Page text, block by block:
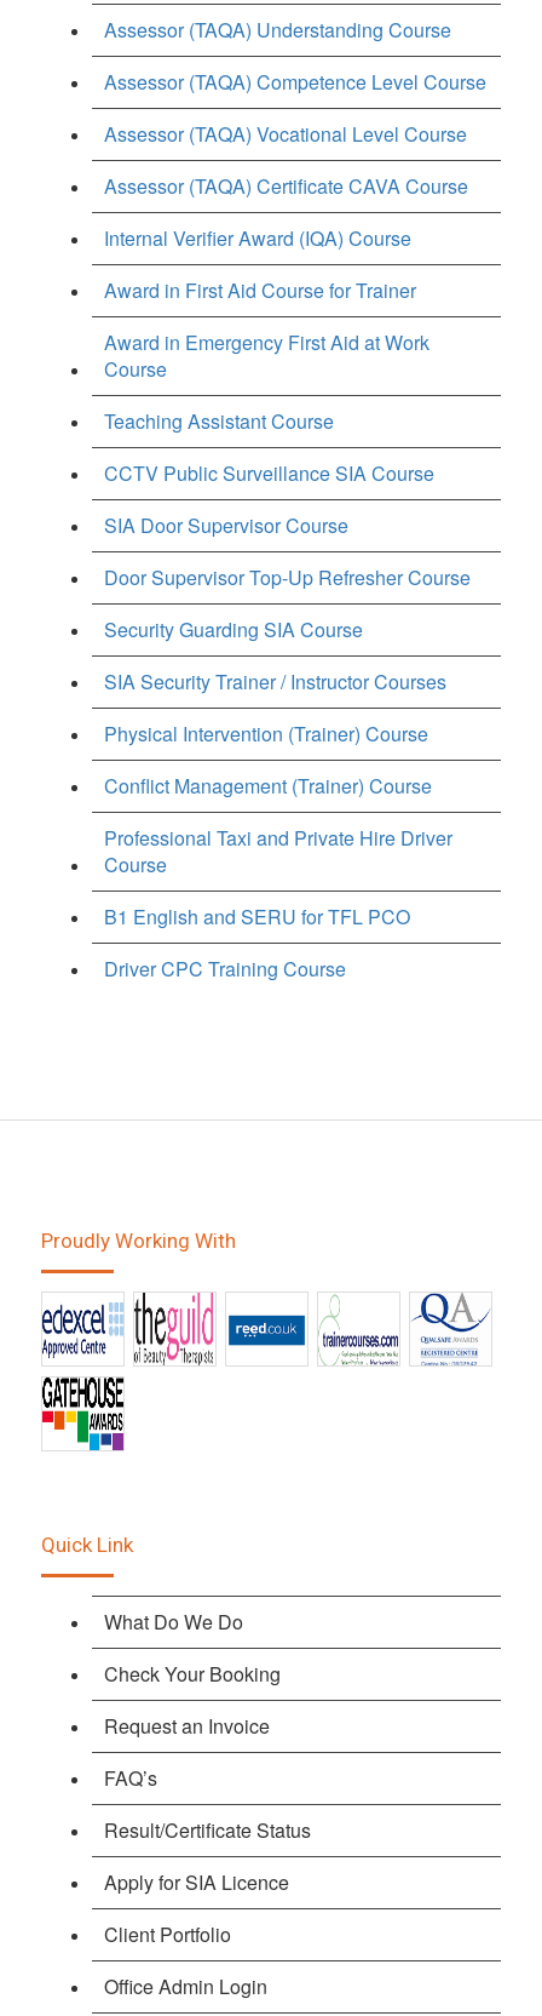
Assessor (TAQA) Understanding Course
Assessor (TAQA) Competence Level Course
Assessor (TAQA) Vocational Level Course
Assessor (TAQA) Certificate CAVA Course
Internal Verifier Award (IQA) Course
Award in First Aid Course for Trainer
Award in Emergency First Aid at Work
Course
Teaching Assistant Course
CCTV Public Surveillance SIA Course
SIA Door Supervisor Course
Door Supervisor Top-Up Refresher Course
Security Guarding SIA Course
SIA Security Trainer / Instructor Courses
Physical Intervention (Trainer) Course
Conflict Management (Trainer) Course
Professional Taxi and Private Hire Driver
Course
B1 English and SERU for TFL PCO
Driver CPC Training Course
Proudly Working With
Quick Link
What Do We Do
Check Your Booking
Request an Invoice
FAQ’s
Result/Certificate Status
Apply for SIA Licence
Client Portfolio
Office Admin Login